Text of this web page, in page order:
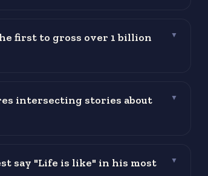
first to gross over 1 billion
▼
intersecting stories about
▼
say "Life is like" in his most
▼